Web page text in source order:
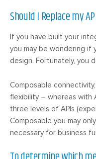
Should I Replace my
If you have built your
you may be wondering if
design. Fortunately, you
Composable
flexibility – whereas with
three levels of APIs
Composable you may
necessary for business